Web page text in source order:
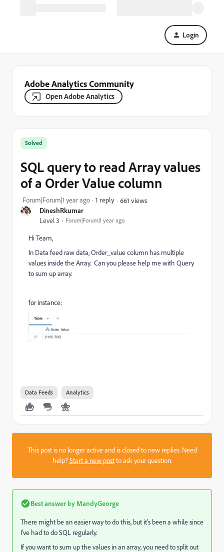
Login
Adobe Analytics Community
Open Adobe Analytics
DineshRkumar
Level 3 Forum|Forum|1 year ago
Solved
SQL query to read Array values
of a Order Value column
Forum|Forum|1 year ago 1 reply 661 views
Hi Team,
In Data feed raw data, Order_value column has multiple
values inside the Array. Can you please help me with Query
to sum up array.
for instance:
Data Feeds Analytics
This post is no longer active and is closed to new replies. Need
help?Start a new postto ask your question.
Best answer by MandyGeorge
There might be an easier way to do this, but it's been a while since
I've had to do SQL regularly.
If you want to sum up the values in an array, you need to split out